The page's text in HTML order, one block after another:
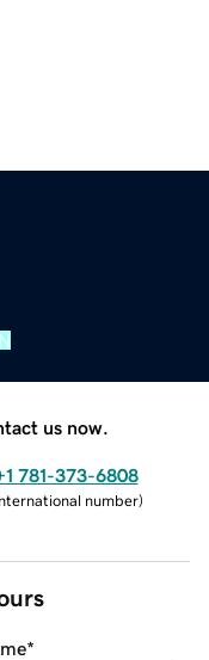
us now.
781-373-6808
number)
*